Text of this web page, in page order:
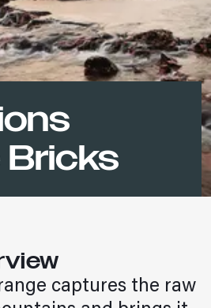
Bricks
captures the raw